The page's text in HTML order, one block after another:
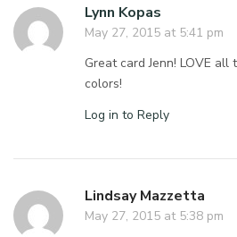
Lynn Kopas
May 27, 2015 at 5:41 pm
Great card Jenn! LOVE all
colors!
Log in to Reply
Lindsay Mazzetta
May 27, 2015 at 5:38 pm